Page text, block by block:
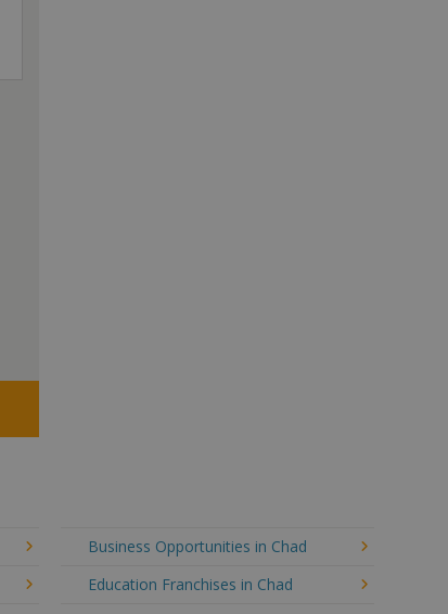
Business Opportunities in Chad
Education Franchises in Chad